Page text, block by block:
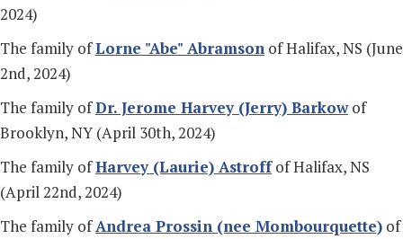
2024)
The family ofLorne "Abe" Abramson of Halifax, NS (June
2nd, 2024)
The family ofDr. Jerome Harvey (Jerry) Barkowof
Brooklyn, NY (April 30th, 2024)
The family ofHarvey (Laurie) Astroffof Halifax, NS
(April 22nd, 2024)
The family ofAndrea Prossin (nee Mombourquette) of